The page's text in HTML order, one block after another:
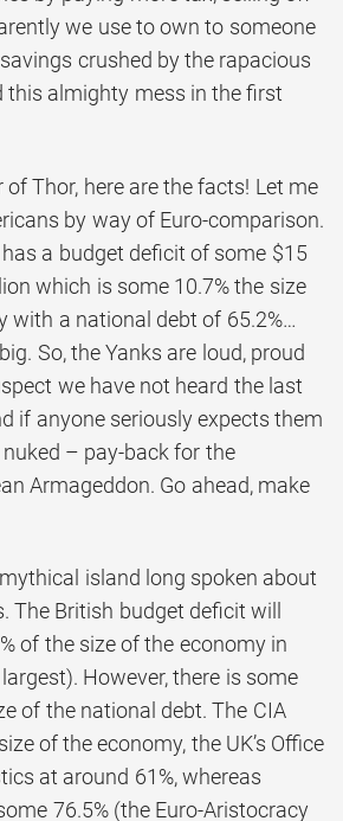
we use to own to someone
crushed by the rapacious
this almighty mess in the first
of Thor, here are the facts! Let me
by way of Euro-comparison.
a budget deficit of some $15
which is some 10.7% the size
with a national debt of 65.2%…
So, the Yanks are loud, proud
we have not heard the last
if anyone seriously expects them
– pay-back for the
Armageddon. Go ahead, make
island long spoken about
The British budget deficit will
of the size of the economy in
largest). However, there is some
of the national debt. The CIA
of the economy, the UK’s Office
at around 61%, whereas
76.5% (the Euro-Aristocracy